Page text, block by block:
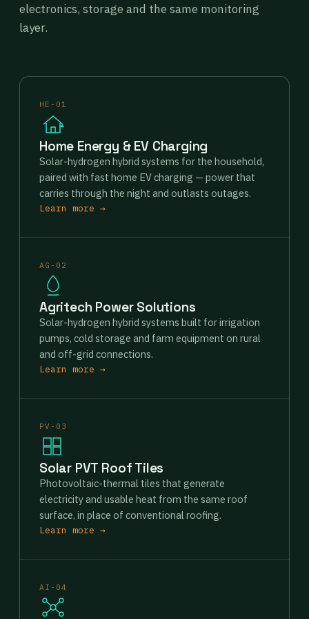
electronics, storage and the same monitoring
layer.
HE-01
Home Energy & EV Charging
Solar-hydrogen hybrid systems for the household,
paired with fast home EV charging — power that
carries through the night and outlasts outages.
Learn more →
AG-02
Agritech Power Solutions
Solar-hydrogen hybrid systems built for irrigation
pumps, cold storage and farm equipment on rural
and off-grid connections.
Learn more →
PV-03
Solar PVT Roof Tiles
Photovoltaic-thermal tiles that generate
electricity and usable heat from the same roof
surface, in place of conventional roofing.
Learn more →
AI-04